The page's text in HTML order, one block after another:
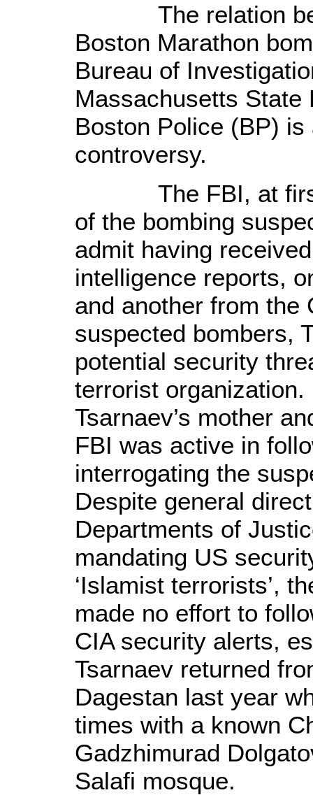
The relation
Boston Marathon
Bureau of
Massachusetts State
Boston Police (BP)
controversy.
The FBI, at first,
of the bombing
admit having
intelligence reports,
and another from the
suspected bombers,
potential security
terrorist
Tsarnaev’s mother
FBI was active in
interrogating the
Despite general
Departments of
mandating US
‘Islamist terrorists’,
made no effort to
CIA security alerts,
Tsarnaev returned
Dagestan last year
times with a known
Gadzhimurad
Salafi mosque.